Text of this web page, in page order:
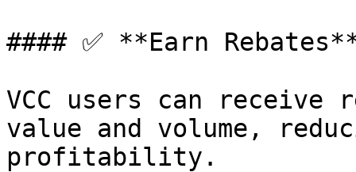
#### ✅ **Earn
VCC users can receive
value and volume,
profitability.